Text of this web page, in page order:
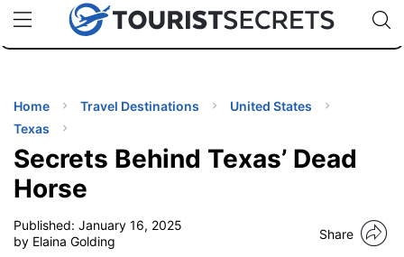
uPhoneCheap eSIM for 150+ Countries🇯🇵
🇹🇭
🇬🇧
🇺🇸
🇩🇪
Code:
Home Travel Destinations
United States
Texas
Secrets Behind Texas’ Dead
Horse
Published: January 16, 2025
by Elaina Golding
Share